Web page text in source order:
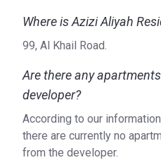
Where is Azizi Aliyah
99, Al Khail Road.
Are there any
developer?
According to our
there are currently no
from the developer.